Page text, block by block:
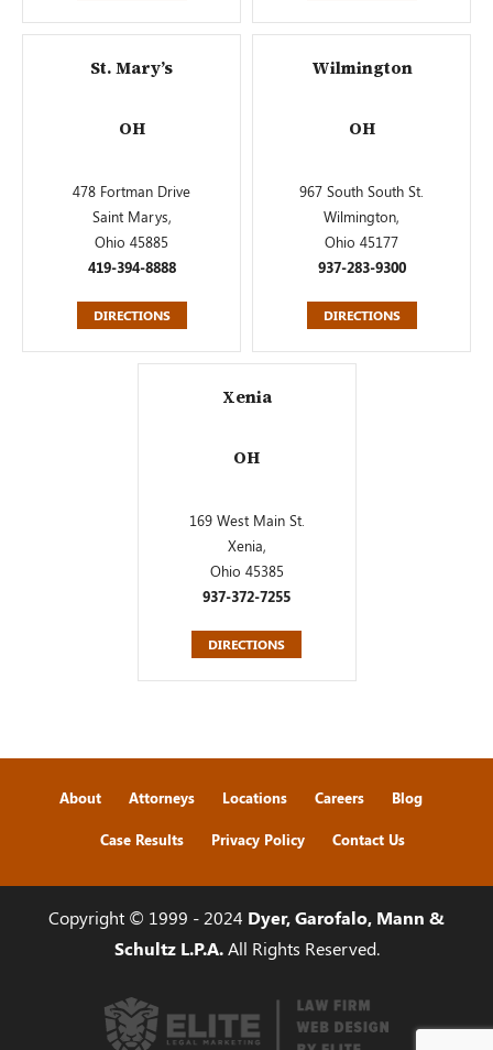
St. Mary’s
OH
478 Fortman Drive
Saint Marys,
Ohio 45885
419-394-8888
DIRECTIONS
Wilmington
OH
967 South South St.
Wilmington,
Ohio 45177
937-283-9300
DIRECTIONS
Xenia
OH
169 West Main St.
Xenia,
Ohio 45385
937-372-7255
DIRECTIONS
About Attorneys Locations Careers Blog
Case Results Privacy Policy Contact Us
Copyright © 1999 - 2024 Dyer, Garofalo, Mann &
Schultz L.P.A.All Rights Reserved.